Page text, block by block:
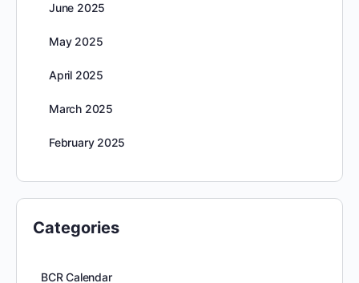
June 2025
May 2025
April 2025
March 2025
February 2025
Categories
BCR Calendar